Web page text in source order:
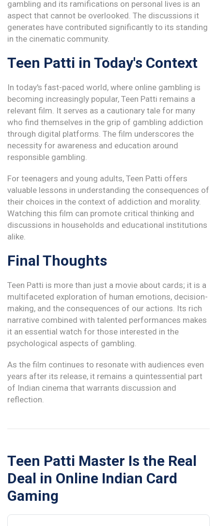
gambling and its ramifications on personal lives is an
aspect that cannot be overlooked. The discussions it
generates have contributed significantly to its standing
in the cinematic community.
Teen Patti in Today's Context
In today's fast-paced world, where online gambling is
becoming increasingly popular, Teen Patti remains a
relevant film. It serves as a cautionary tale for many
who find themselves in the grip of gambling addiction
through digital platforms. The film underscores the
necessity for awareness and education around
responsible gambling.
For teenagers and young adults, Teen Patti offers
valuable lessons in understanding the consequences of
their choices in the context of addiction and morality.
Watching this film can promote critical thinking and
discussions in households and educational institutions
alike.
Final Thoughts
Teen Patti is more than just a movie about cards; it is a
multifaceted exploration of human emotions, decision-
making, and the consequences of our actions. Its rich
narrative combined with talented performances makes
it an essential watch for those interested in the
psychological aspects of gambling.
As the film continues to resonate with audiences even
years after its release, it remains a quintessential part
of Indian cinema that warrants discussion and
reflection.
Teen Patti Master Is the Real
Deal in Online Indian Card
Gaming